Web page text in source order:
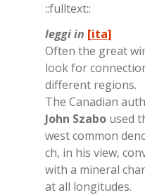
::full­text::
leggi in [ita]
Of­ten the great
look for
dif­fe­rent re­gions.
The Ca­na­dian
John Sza­bo used
we­st com­mon
ch, in his view,
with a mi­ne­ral
at all lon­gi­tu­des.